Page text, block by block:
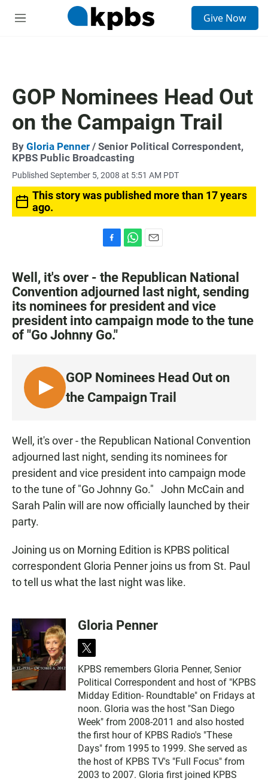
M
Give Now
GOP Nominees Head Out
on the Campaign Trail
By Gloria Penner / Senior Political Correspondent,
KPBS Public Broadcasting
Published September 5, 2008 at 5:51 AM PDT
This story was published more than 17 years
ago.
c
e
b
o
o
k
a
t
s
A
p
p
a
i
l
Well, it's over - the Republican National
Convention adjourned last night, sending
its nominees for president and vice
president into campaign mode to the tune
of "Go Johnny Go."
L
I
T
GOP Nominees Head Out on
the Campaign Trail
Well, it's over - the Republican National Convention
adjourned last night, sending its nominees for
president and vice president into campaign mode
to the tune of "Go Johnny Go." John McCain and
Sarah Palin will are now officially launched by their
party.
Joining us on Morning Edition is KPBS political
correspondent Gloria Penner joins us from St. Paul
to tell us what the last night was like.
Gloria Penner
t
w
i
t
t
e
r
KPBS remembers Gloria Penner, Senior
Political Correspondent and host of "KPBS
Midday Edition- Roundtable" on Fridays at
noon. Gloria was the host "San Diego
Week" from 2008-2011 and also hosted
the first hour of KPBS Radio's "These
Days" from 1995 to 1999. She served as
the host of KPBS TV's "Full Focus" from
2003 to 2007. Gloria first joined KPBS